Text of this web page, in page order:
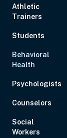
Athletic
Trainers
Students
Behavioral
Health
Psychologists
Counselors
Social
Workers